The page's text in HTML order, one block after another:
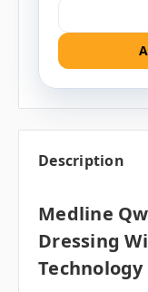
Description
Medline
Dressing
Technology